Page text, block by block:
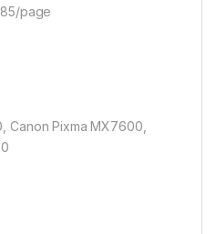
page
Canon Pixma MX7600,